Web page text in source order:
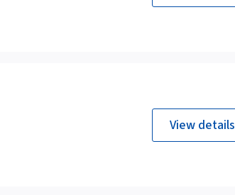
View details